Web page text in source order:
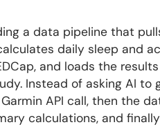
a data pipeline that
daily sleep and
and loads the
Instead of asking AI
API call, then the
calculations, and